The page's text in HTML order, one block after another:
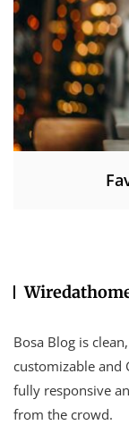
Bosa Blog is
customizable and
fully responsive
from the crowd.